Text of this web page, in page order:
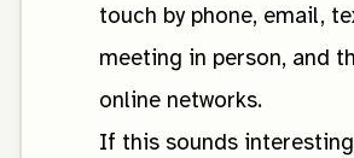
touch by phone, email,
meeting in person, and
online networks.
If this sounds